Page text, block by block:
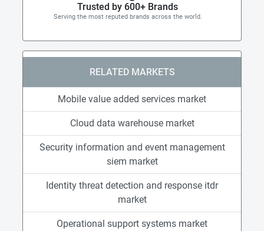
Trusted by 600+ Brands
Serving the most reputed brands across the world.
RELATED MARKETS
Mobile value added services market
Cloud data warehouse market
Security information and event management
siem market
Identity threat detection and response itdr
market
Operational support systems market